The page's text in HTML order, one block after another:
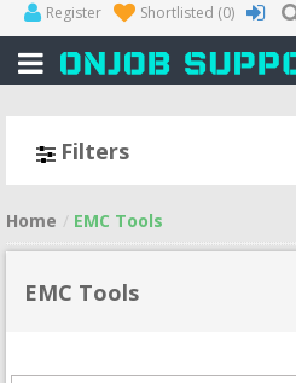
Register Shortlisted (0)
Filters
Home EMC Tools
EMC Tools